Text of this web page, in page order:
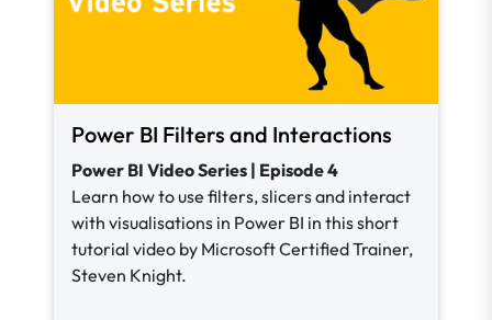
Power BI Filters and Interactions
Power BI Video Series | Episode 4
Learn how to use filters, slicers and interact
with visualisations in Power BI in this short
tutorial video by Microsoft Certified Trainer,
Steven Knight.